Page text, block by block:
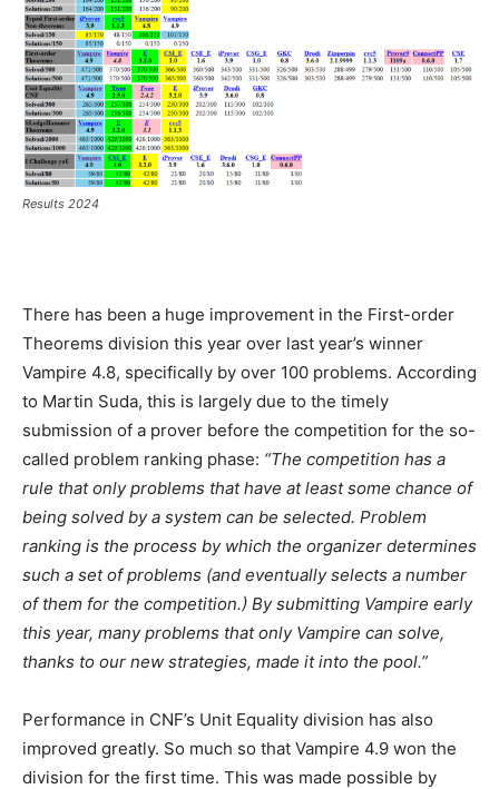
Results 2024
There has been a huge improvement in the First-order
Theorems division this year over last year’s winner
Vampire 4.8, specifically by over 100 problems. According
to Martin Suda, this is largely due to the timely
submission of a prover before the competition for the so-
called problem ranking phase: “The competition has a
rule that only problems that have at least some chance of
being solved by a system can be selected. Problem
ranking is the process by which the organizer determines
such a set of problems (and eventually selects a number
of them for the competition.) By submitting Vampire early
this year, many problems that only Vampire can solve,
thanks to our new strategies, made it into the pool.”
Performance in CNF’s Unit Equality division has also
improved greatly. So much so that Vampire 4.9 won the
division for the first time. This was made possible by